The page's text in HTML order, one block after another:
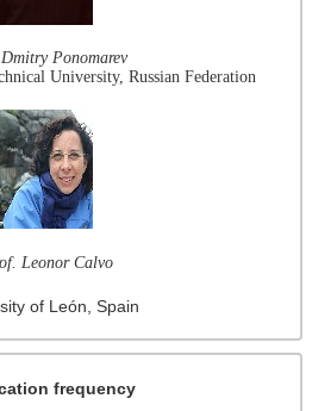
Ponomarev
University, Russian Federation
Leonor Calvo
of León, Spain
frequency